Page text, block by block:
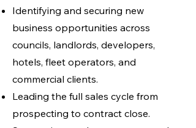
Identifying and securing new
business opportunities across
councils, landlords, developers,
hotels, fleet operators, and
commercial clients.
Leading the full sales cycle from
prospecting to contract close.